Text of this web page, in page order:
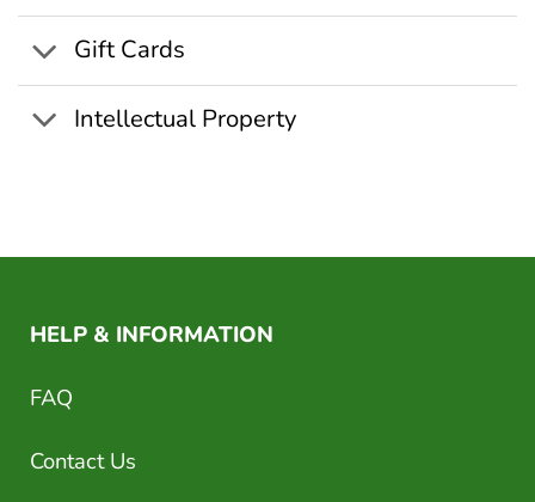
Gift Cards
Intellectual Property
HELP & INFORMATION
FAQ
Contact Us